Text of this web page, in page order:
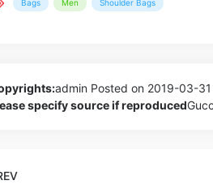
Bags Men Shoulder Bags
admin Posted on 2019-03-31
specify source if reproduced